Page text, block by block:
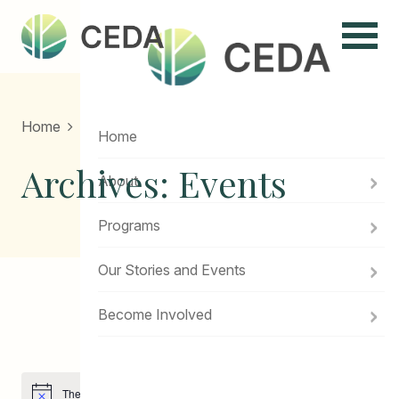
Home
Archives: Events
Events
There are no upcoming events.
Menu
Home
About
Programs
Our Stories and Events
Become Involved